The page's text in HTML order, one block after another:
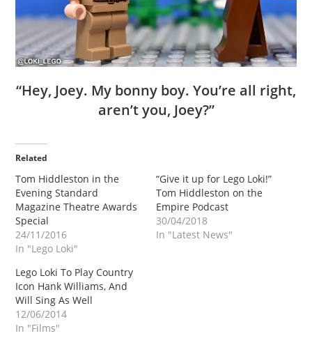
“Hey, Joey. My bonny boy. You’re all right,
aren’t you, Joey?”
Related
Tom Hiddleston in the
Evening Standard
Magazine Theatre Awards
Special
24/11/2016
In "Lego Loki"
“Give it up for Lego Loki!”
Tom Hiddleston on the
Empire Podcast
30/04/2018
In "Latest News"
Lego Loki To Play Country
Icon Hank Williams, And
Will Sing As Well
12/06/2014
In "Films"